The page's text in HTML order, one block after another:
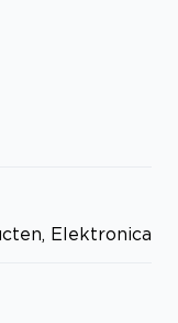
Elektronica